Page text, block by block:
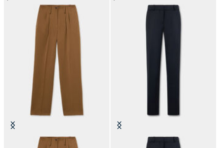
Wide-Leg Pleated Pants
Cigarette Fit Flannel Virgin Wool